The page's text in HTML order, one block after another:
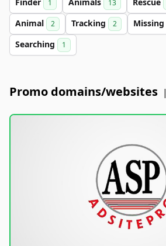
1 13
Animal 2 Tracking 2 Missing
Searching 1
Promo domains/websites |